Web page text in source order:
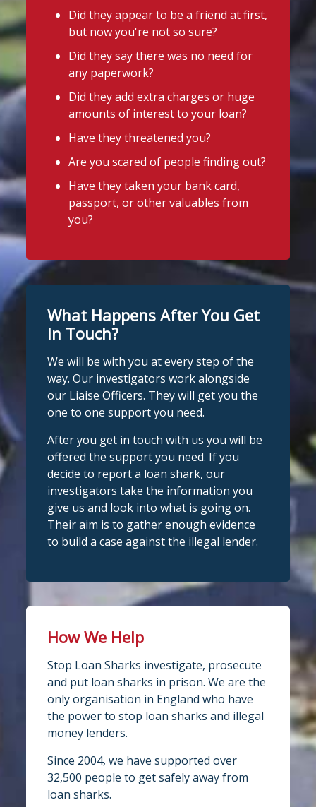
Did they appear to be a friend at first,
but now you're not so sure?
Did they say there was no need for
any paperwork?
Did they add extra charges or huge
amounts of interest to your loan?
Have they threatened you?
Are you scared of people finding out?
Have they taken your bank card,
passport, or other valuables from
you?
What Happens After You Get
In Touch?
We will be with you at every step of the
way. Our investigators work alongside
our Liaise Officers. They will get you the
one to one support you need.
After you get in touch with us you will be
offered the support you need. If you
decide to report a loan shark, our
investigators take the information you
give us and look into what is going on.
Their aim is to gather enough evidence
to build a case against the illegal lender.
How We Help
Stop Loan Sharks investigate, prosecute
and put loan sharks in prison. We are the
only organisation in England who have
the power to stop loan sharks and illegal
money lenders.
Since 2004, we have supported over
32,500 people to get safely away from
loan sharks.